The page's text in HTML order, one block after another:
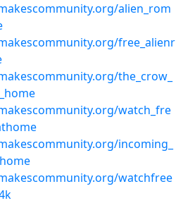
alien_rom
free_alienr
the_crow_
watch_fre
incoming_
watchfree